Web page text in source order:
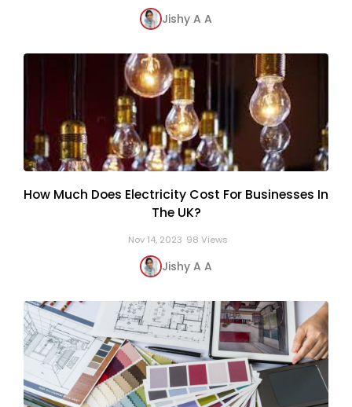
Jishy A A
How Much Does Electricity Cost For Businesses In
The UK?
Nov 14, 2023 98 Views
Jishy A A